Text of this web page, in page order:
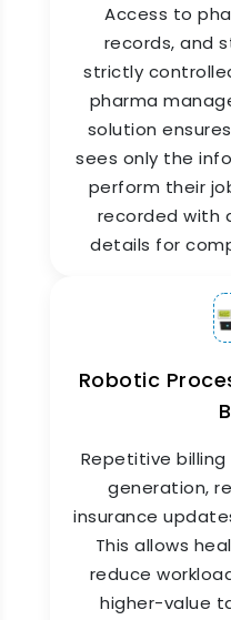
the biggest pain
billing: manual
ZYNO HIMS
due to
billing is reversed,
necessary.
timestamp and
Access to
records, and
strictly
pharma
solution
sees only the
perform their
recorded with
details for
Robotic
Repetitive
generation,
insurance
This allows
reduce
higher-value